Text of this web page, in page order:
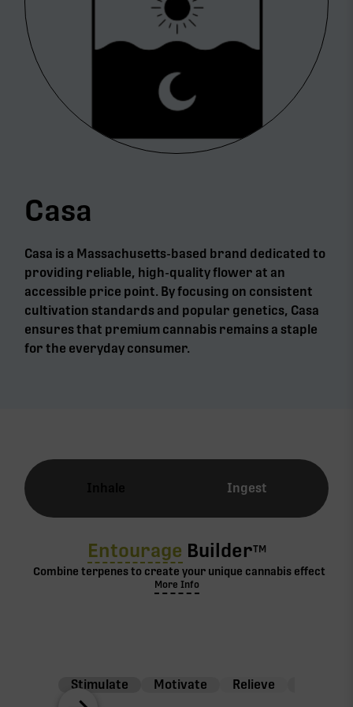
Casa
Casa is a Massachusetts-based brand dedicated to
providing reliable, high-quality flower at an
accessible price point. By focusing on consistent
cultivation standards and popular genetics, Casa
ensures that premium cannabis remains a staple
for the everyday consumer.
Ingest
Entourage BuilderTM
Combine terpenes to create your unique cannabis effect
More Info
Stimulate Motivate Relieve